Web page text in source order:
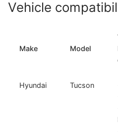
Vehicle
Make Model
Hyundai Tucson